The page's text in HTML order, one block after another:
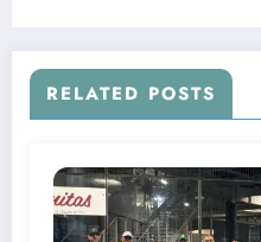
RELATED POSTS